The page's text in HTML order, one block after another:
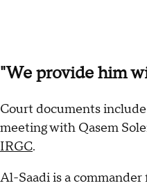
"We provide him
Court documents
meeting with Qasem
IRGC.
Al-Saadi is a